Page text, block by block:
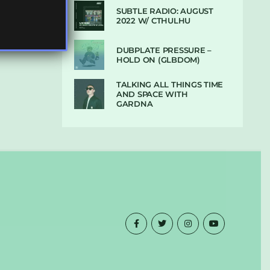
SUBTLE RADIO: AUGUST
2022 W/ CTHULHU
DUBPLATE PRESSURE –
HOLD ON (GLBDOM)
TALKING ALL THINGS TIME
AND SPACE WITH
GARDNA